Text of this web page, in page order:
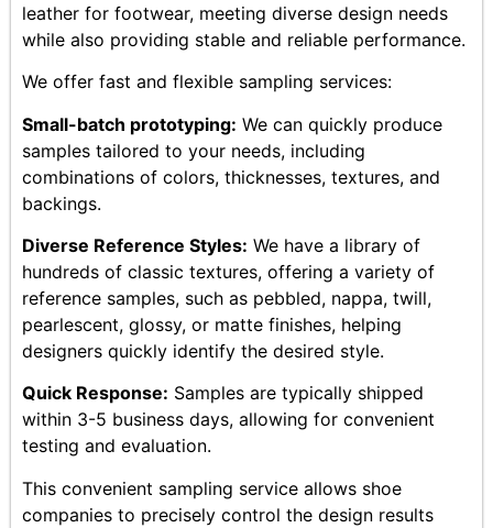
leather for footwear, meeting diverse design needs
while also providing stable and reliable performance.
We offer fast and flexible sampling services:
Small-batch prototyping: We can quickly produce
samples tailored to your needs, including
combinations of colors, thicknesses, textures, and
backings.
Diverse Reference Styles: We have a library of
hundreds of classic textures, offering a variety of
reference samples, such as pebbled, nappa, twill,
pearlescent, glossy, or matte finishes, helping
designers quickly identify the desired style.
Quick Response: Samples are typically shipped
within 3-5 business days, allowing for convenient
testing and evaluation.
This convenient sampling service allows shoe
companies to precisely control the design results